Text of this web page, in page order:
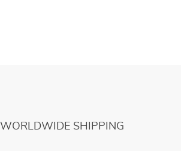
WORLDWIDE SHIPPING